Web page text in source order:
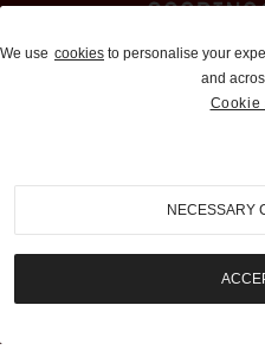
Auctions
310-
We use cookies to personalise your
and
Cookie
NECESSARY